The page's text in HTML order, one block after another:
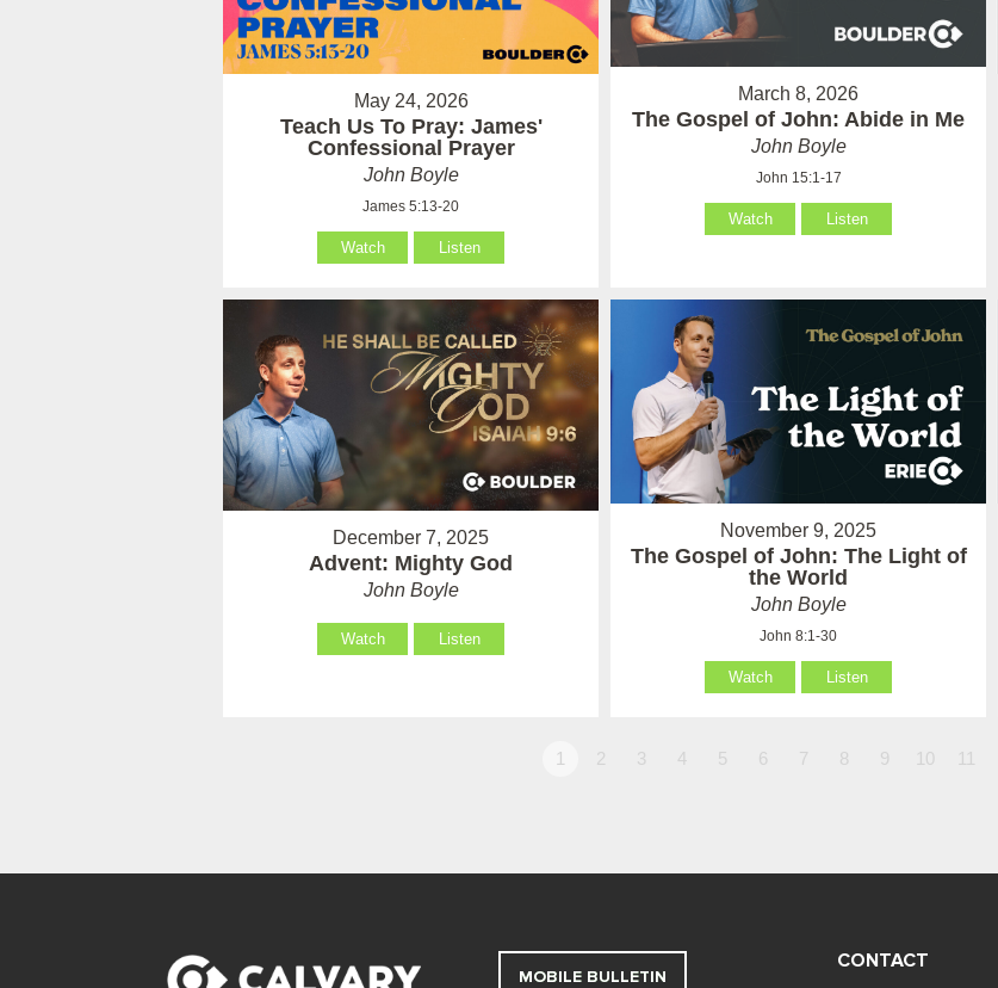
May 24, 2026
Teach Us To Pray: James'
Confessional Prayer
John Boyle
James 5:13-20
Watch Listen
March 8, 2026
The Gospel of John: Abide in Me
John Boyle
John 15:1-17
Watch Listen
December 7, 2025
Advent: Mighty God
John Boyle
Watch Listen
November 9, 2025
The Gospel of John: The Light of
the World
John Boyle
John 8:1-30
Watch Listen
1 2 3 4 5 6 7 8 9 10 11
MOBILE BULLETIN
CONTACT